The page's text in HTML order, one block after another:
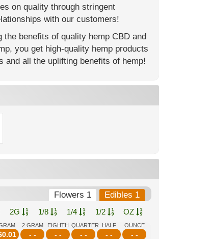
on quality through stringent
with our customers!
benefits of quality hemp CBD and
you get high-quality hemp products
and all the uplifting benefits of hemp!
Flowers 1 Edibles 1
2G 1/8 1/4 1/2 OZ
0.01
2 GRAM
- -
EIGHTH
- -
QUARTER
- -
HALF
- -
OUNCE
- -